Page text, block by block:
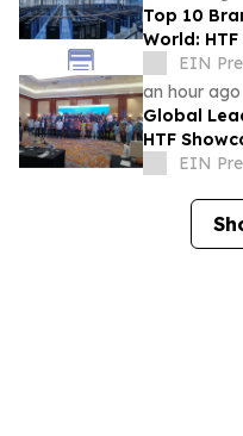
Top 10
World:
EIN
an hour ago
Global
HTF
EIN